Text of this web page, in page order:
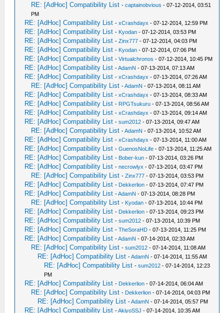
RE: [AdHoc] Compatibility List -captainobvious - 07-12-2014, 03:51
PM
RE: [AdHoc] Compatibility List -xCrashdayx - 07-12-2014, 12:59 PM
RE: [AdHoc] Compatibility List - Kyodan - 07-12-2014, 03:53 PM
RE: [AdHoc] Compatibility List -Zinx777 - 07-12-2014, 04:03 PM
RE: [AdHoc] Compatibility List - Kyodan - 07-12-2014, 07:06 PM
RE: [AdHoc] Compatibility List -Virtualchronos - 07-12-2014, 10:45 PM
RE: [AdHoc] Compatibility List -AdamN - 07-13-2014, 07:13 AM
RE: [AdHoc] Compatibility List -xCrashdayx - 07-13-2014, 07:26 AM
RE: [AdHoc] Compatibility List -AdamN - 07-13-2014, 08:11 AM
RE: [AdHoc] Compatibility List -xCrashdayx - 07-13-2014, 08:33 AM
RE: [AdHoc] Compatibility List - RPGTsukuru - 07-13-2014, 08:56 AM
RE: [AdHoc] Compatibility List -xCrashdayx - 07-13-2014, 09:14 AM
RE: [AdHoc] Compatibility List -sum2012 - 07-13-2014, 09:47 AM
RE: [AdHoc] Compatibility List -AdamN - 07-13-2014, 10:52 AM
RE: [AdHoc] Compatibility List -xCrashdayx - 07-13-2014, 11:00 AM
RE: [AdHoc] Compatibility List -GuenosNoLife - 07-13-2014, 11:25 AM
RE: [AdHoc] Compatibility List - Bober-kun - 07-13-2014, 03:26 PM
RE: [AdHoc] Compatibility List -necrowlyx - 07-13-2014, 03:47 PM
RE: [AdHoc] Compatibility List -Zinx777 - 07-13-2014, 03:53 PM
RE: [AdHoc] Compatibility List - Dekkerlion - 07-13-2014, 07:47 PM
RE: [AdHoc] Compatibility List -AdamN - 07-13-2014, 08:28 PM
RE: [AdHoc] Compatibility List - Kyodan - 07-13-2014, 10:44 PM
RE: [AdHoc] Compatibility List - Dekkerlion - 07-13-2014, 09:23 PM
RE: [AdHoc] Compatibility List -sum2012 - 07-13-2014, 10:39 PM
RE: [AdHoc] Compatibility List -TheSoraHD - 07-13-2014, 11:25 PM
RE: [AdHoc] Compatibility List -AdamN - 07-14-2014, 02:33 AM
RE: [AdHoc] Compatibility List -sum2012 - 07-14-2014, 11:08 AM
RE: [AdHoc] Compatibility List -AdamN - 07-14-2014, 11:55 AM
RE: [AdHoc] Compatibility List -sum2012 - 07-14-2014, 12:23
PM
RE: [AdHoc] Compatibility List - Dekkerlion - 07-14-2014, 06:04 AM
RE: [AdHoc] Compatibility List - Dekkerlion - 07-14-2014, 04:03 PM
RE: [AdHoc] Compatibility List -AdamN - 07-14-2014, 05:57 PM
RE: [AdHoc] Compatibility List -AkiyoSSJ - 07-14-2014, 10:35 AM